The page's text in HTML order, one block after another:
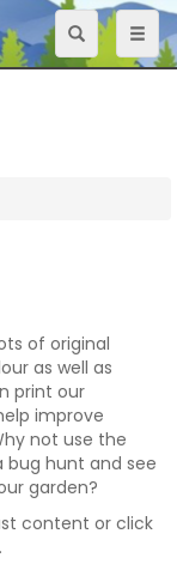
Toggle
navigation
of original
as well as
print our
improve
not use the
bug hunt and see
garden?
content or click